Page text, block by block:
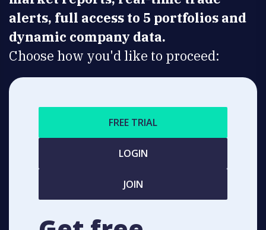
alerts, full access to 5 portfolios and
dynamic company data.
Choose how you'd like to proceed:
FREE TRIAL
LOGIN
JOIN